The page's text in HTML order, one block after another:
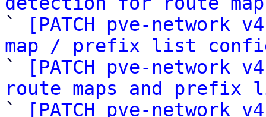
`
[PATCH pve-network
map / prefix list
`
[PATCH pve-
route maps and
`
[PATCH pve-